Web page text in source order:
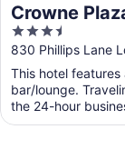
Crowne
Ctr by IHG
3.5
out
of
5
830 Phillips Lane
This hotel
bar/lounge.
the 24-hour